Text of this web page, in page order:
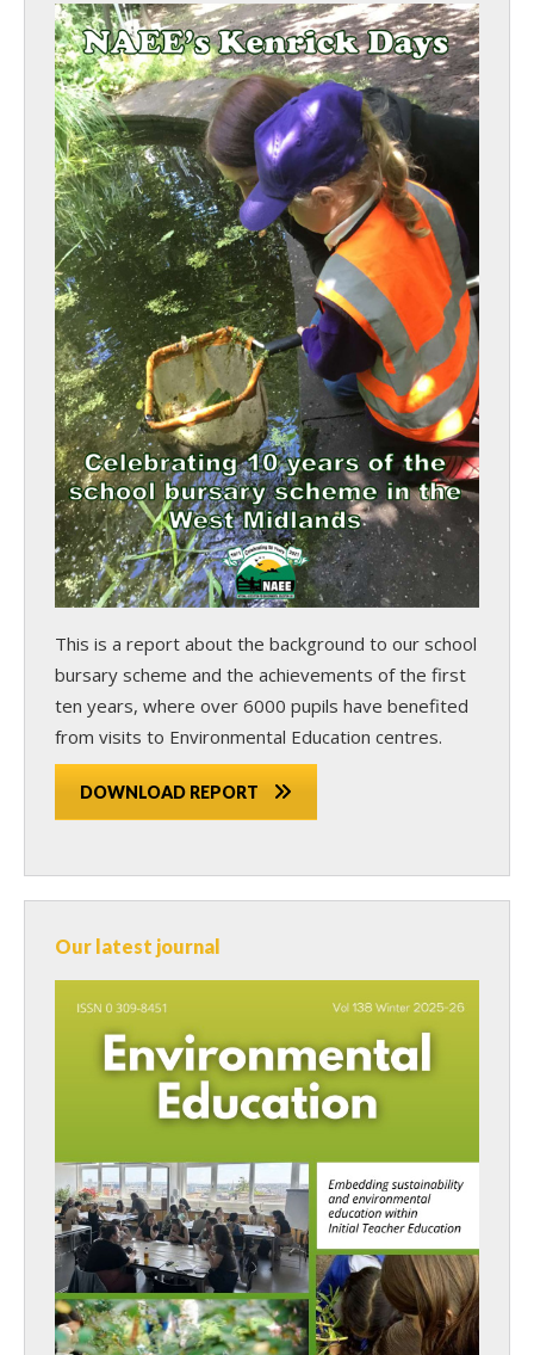
This is a report about the background to our school
bursary scheme and the achievements of the first
ten years, where over 6000 pupils have benefited
from visits to Environmental Education centres.
DOWNLOAD REPORT
Our latest journal